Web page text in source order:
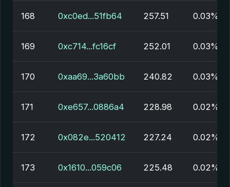
168 0xc0ed...51fb64 257.51 0.03%
169 0xc714...fc16cf 252.01 0.03%
170 0xaa69...3a60bb 240.82 0.03%
171 0xe657...0886a4 228.98 0.02%
172 0x082e...520412 227.24 0.02%
173 0x1610...059c06 225.48 0.02%